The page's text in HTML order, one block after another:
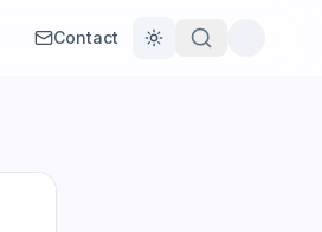
Contact
Toggle theme